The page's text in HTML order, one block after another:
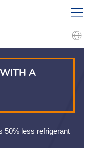
A
50% less refrigerant